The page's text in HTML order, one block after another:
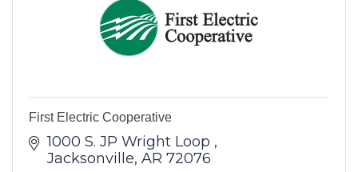
First Electric Cooperative
1000 S. JP Wright Loop
Jacksonville AR 72076